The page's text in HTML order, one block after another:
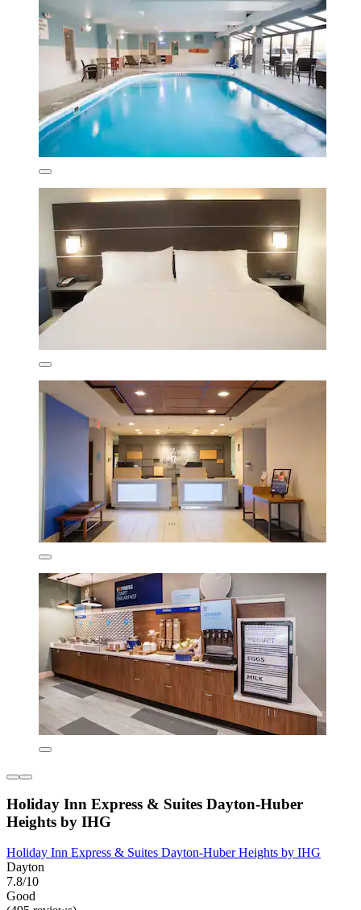
Holiday Inn Express & Suites Dayton-Huber
Heights by IHG
Holiday Inn Express & Suites Dayton-Huber Heights by IHG
Dayton
7.8/10
Good